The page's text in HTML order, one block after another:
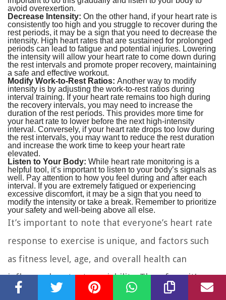
avoid overexertion.
Decrease Intensity: On the other hand, if your heart rate is
consistently too high and you struggle to recover during the
rest periods, it may be a sign that you need to decrease the
intensity. High heart rates that are sustained for prolonged
periods can lead to fatigue and potential injuries. Lowering
the intensity will allow your heart rate to come down during
the rest intervals and promote proper recovery, maintaining
a safe and effective workout.
Modify Work-to-Rest Ratios: Another way to modify
intensity is by adjusting the work-to-rest ratios during
interval training. If your heart rate remains too high during
the recovery intervals, you may need to increase the
duration of the rest periods. This provides more time for
your heart rate to lower before the next high-intensity
interval. Conversely, if your heart rate drops too low during
the rest intervals, you may want to reduce the rest duration
and increase the work time to keep your heart rate
elevated.
Listen to Your Body: While heart rate monitoring is a
helpful tool, it’s important to listen to your body’s signals as
well. Pay attention to how you feel during and after each
interval. If you are extremely fatigued or experiencing
excessive discomfort, it may be a sign that you need to
modify the intensity or take a break. Remember to prioritize
your safety and well-being above all else.
It’s important to note that everyone’s heart rate
response to exercise is unique, and factors such
as fitness level, age, and overall health can
influence heart rate variability. Therefore, it’s
essential to individualize your approach to